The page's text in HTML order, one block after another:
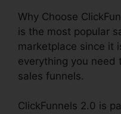
Why Choose
is the most popular
marketplace since it
everything you need
sales funnels.
ClickFunnels 2.0 is